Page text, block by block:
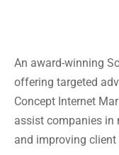
An award-winning
offering targeted
Concept Internet
assist companies in
and improving client